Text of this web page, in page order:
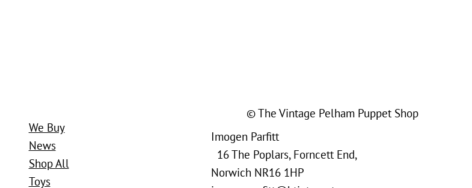
We Buy
News
Shop All
Toys
Imogen Parfitt
16 The Poplars, Forncett End,
Norwich NR16 1HP
© The Vintage Pelham Puppet Shop